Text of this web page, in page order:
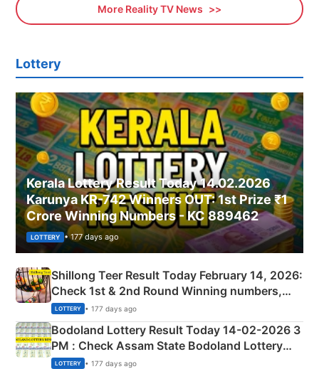
More Reality TV News
Lottery
Kerala Lottery Result Today 14.02.2026
Karunya KR-742 Winners OUT: 1st Prize ₹1
Crore Winning Numbers - KC 889462
LOTTERY • 177 days ago
Shillong Teer Result Today February 14, 2026:
Check 1st & 2nd Round Winning numbers,
Shillong Teer Common Number & Result List
here
LOTTERY • 177 days ago
Bodoland Lottery Result Today 14-02-2026 3
PM : Check Assam State Bodoland Lottery
Full Winners Lists here
LOTTERY • 177 days ago